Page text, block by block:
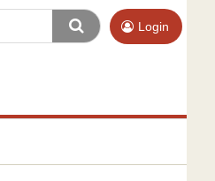
Login